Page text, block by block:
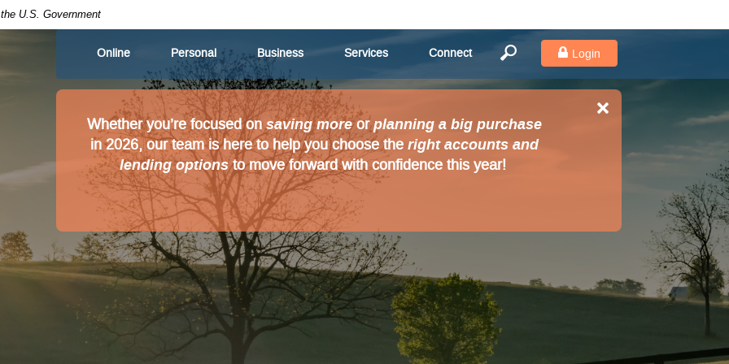
U.S. Government
Online Personal Business Services Connect Login
Whether you’re focused onsaving moreorplanning a big purchase
in 2026, our team is here to help you choose the right accounts and
lending optionsto move forward with confidence this year!